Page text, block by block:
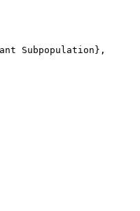
Subpopulation},